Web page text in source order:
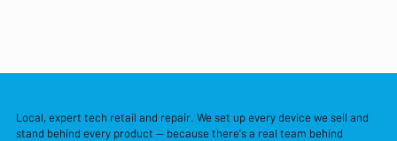
Local, expert tech retail and repair. We set up every device we sell and
stand behind every product — because there's a real team behind